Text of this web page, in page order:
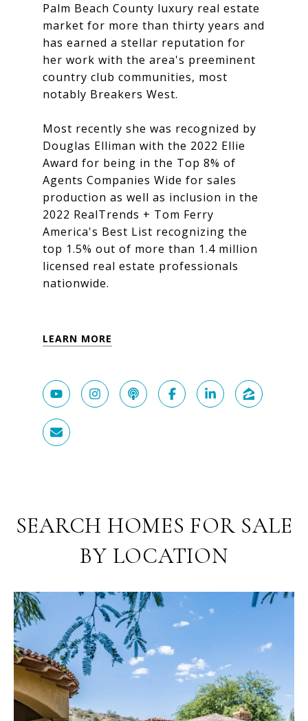
Palm Beach County luxury real estate
market for more than thirty years and
has earned a stellar reputation for
her work with the area's preeminent
country club communities, most
notably Breakers West.
Most recently she was recognized by
Douglas Elliman with the 2022 Ellie
Award for being in the Top 8% of
Agents Companies Wide for sales
production as well as inclusion in the
2022 RealTrends + Tom Ferry
America's Best List recognizing the
top 1.5% out of more than 1.4 million
licensed real estate professionals
nationwide.
LEARN MORE
SEARCH HOMES FOR SALE
BY LOCATION